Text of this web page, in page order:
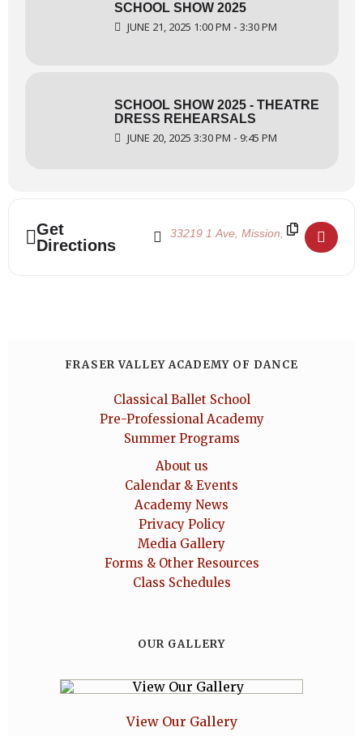
SCHOOL SHOW 2025
JUNE 21, 2025 1:00 PM - 3:30 PM
SCHOOL SHOW 2025 - THEATRE
DRESS REHEARSALS
JUNE 20, 2025 3:30 PM - 9:45 PM
Get
Directions
Address - School Show 2025 - FVAD
Destination Address - School Show
FRASER VALLEY ACADEMY OF DANCE
Classical Ballet School
Pre-Professional Academy
Summer Programs
About us
Calendar & Events
Academy News
Privacy Policy
Media Gallery
Forms & Other Resources
Class Schedules
OUR GALLERY
View Our Gallery